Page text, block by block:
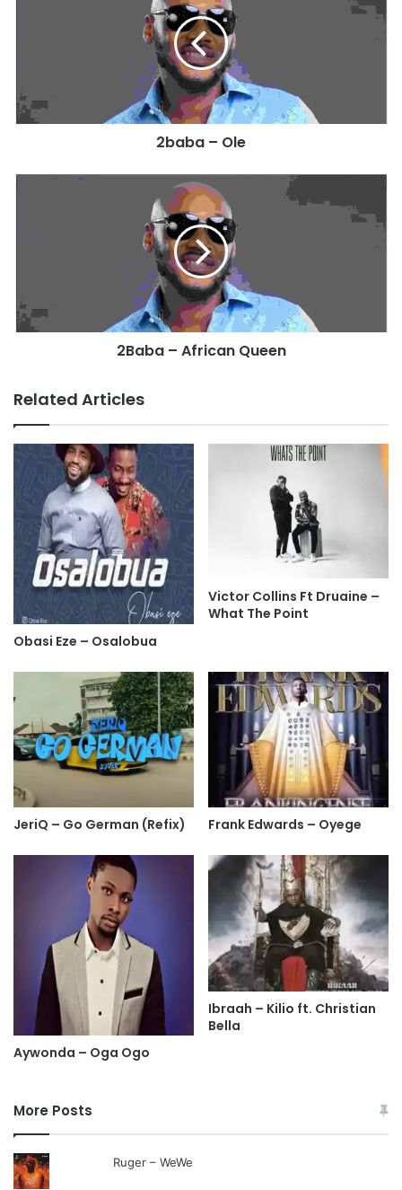
2baba – Ole
2Baba – African Queen
Related Articles
Obasi Eze – Osalobua
Victor Collins Ft Druaine –
What The Point
JeriQ – Go German (Refix) Frank Edwards – Oyege
Aywonda – Oga Ogo
Ibraah – Kilio ft. Christian
Bella
More Posts
Ruger – WeWe